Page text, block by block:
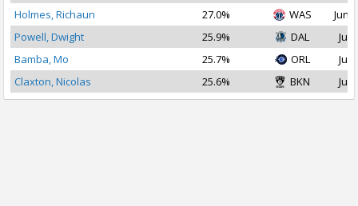
Holmes, Richaun
27.0% WAS
Jun
Powell, Dwight
25.9% DAL
Jul
Bamba, Mo
25.7% ORL
Jul
Claxton, Nicolas
25.6% BKN Jul